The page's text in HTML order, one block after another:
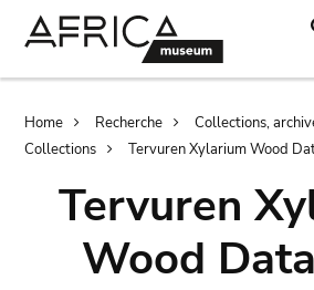
Breadcrumb
Home Recherche
Collections,
Collections
Tervuren Xylarium Wood
Tervuren
Wood